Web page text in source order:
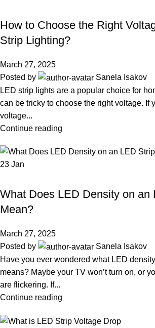
How to Choose the Right
Strip Lighting?
March 27, 2025
Posted by
Sanela Isakov
LED strip lights are a popular choice for
can be tricky to choose the right voltage. If
voltage...
Continue reading
23 Jan
What Does LED Density on an
Mean?
March 27, 2025
Posted by
Sanela Isakov
Have you ever wondered what LED
means? Maybe your TV won’t turn on, or
are flickering. If...
Continue reading